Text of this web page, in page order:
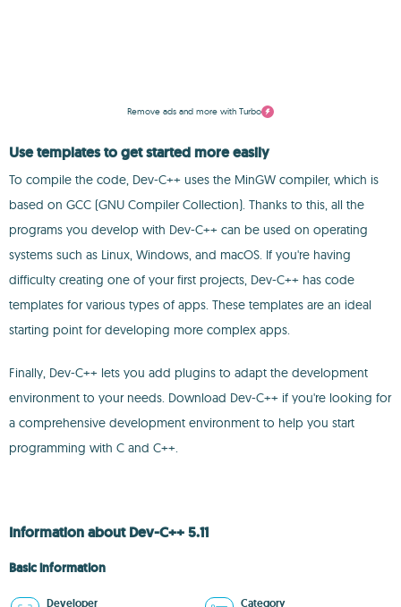
Remove ads and more with Turbo
Use templates to get started more easily
To compile the code, Dev-C++ uses the MinGW compiler, which is
based on GCC (GNU Compiler Collection). Thanks to this, all the
programs you develop with Dev-C++ can be used on operating
systems such as Linux, Windows, and macOS. If you're having
difficulty creating one of your first projects, Dev-C++ has code
templates for various types of apps. These templates are an ideal
starting point for developing more complex apps.
Finally, Dev-C++ lets you add plugins to adapt the development
environment to your needs. Download Dev-C++ if you're looking for
a comprehensive development environment to help you start
programming with C and C++.
Information about Dev-C++ 5.11
Basic information
Developer Category